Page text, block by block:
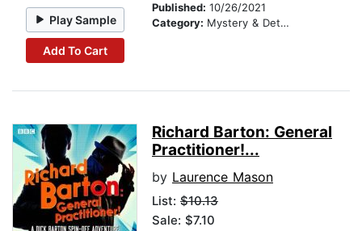
Play Sample
Add To Cart
Published: 10/26/2021
Category: Mystery & Detective
Richard Barton: General
Practitioner!...
by Laurence Mason
List: $10.13
Sale: $7.10